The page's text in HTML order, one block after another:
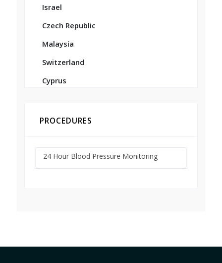
Israel
Czech Republic
Malaysia
Switzerland
Cyprus
PROCEDURES
24 Hour Blood Pressure Monitoring